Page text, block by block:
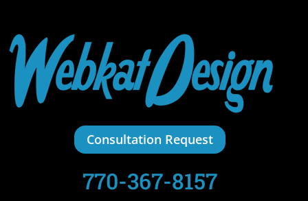
Consultation Request
770-367-8157